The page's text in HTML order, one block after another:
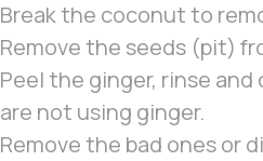
Break the coconut to
Remove the seeds (pit)
Peel the ginger, rinse
are not using ginger.
Remove the bad ones or